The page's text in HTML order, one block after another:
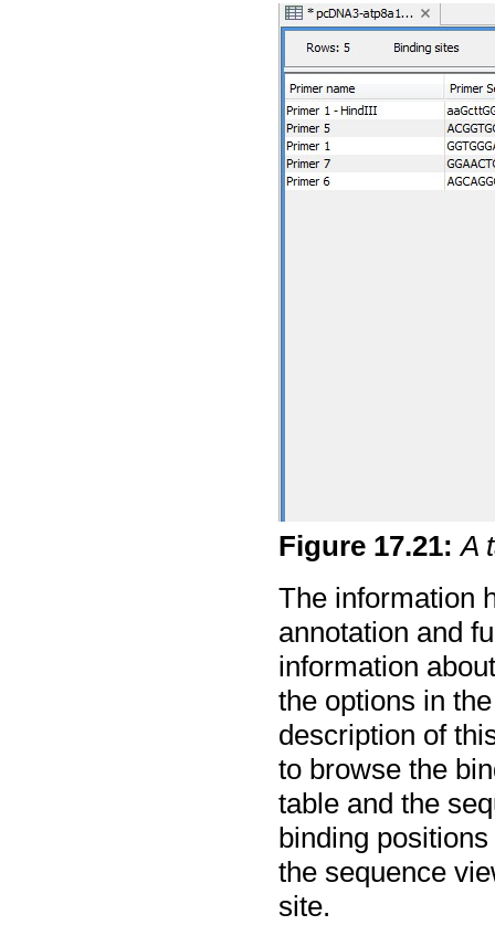
Figure 17.21: A
The information
annotation and
information
the options in
description of
to browse the
table and the
binding
the sequence
site.